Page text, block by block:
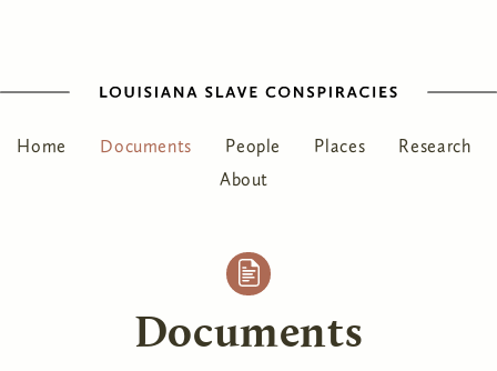
Home Documents People Places
Research
About
Documents